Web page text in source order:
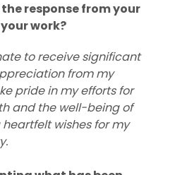
the response from your
work?
to receive significant
from my
pride in my efforts for
and the well-being of
wishes for my